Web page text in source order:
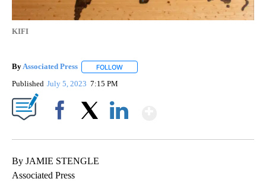
KIFI
ByAssociated Press FOLLOW
Published July 5, 2023 7:15 PM
By JAMIE STENGLE
Associated Press